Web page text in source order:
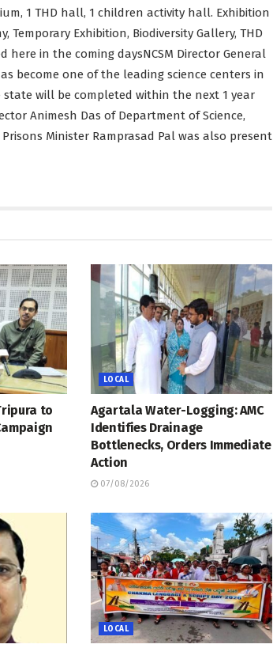
1 THD hall, 1 children activity hall. Exhibition
Exhibition, Biodiversity Gallery, THD
in the coming daysNCSM Director General
become one of the leading science centers in
will be completed within the next 1 year
Animesh Das of Department of Science,
Minister Ramprasad Pal was also present
to
LOCAL
Agartala Water-Logging: AMC
Identifies Drainage
Bottlenecks, Orders Immediate
Action
07/08/2026
LOCAL